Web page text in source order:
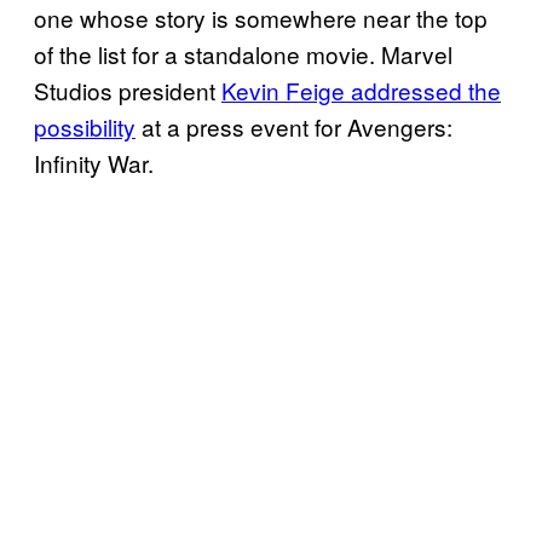
one whose story is somewhere near the top
of the list for a standalone movie. Marvel
Studios president Kevin Feige addressed the
possibility at a press event for Avengers:
Infinity War.